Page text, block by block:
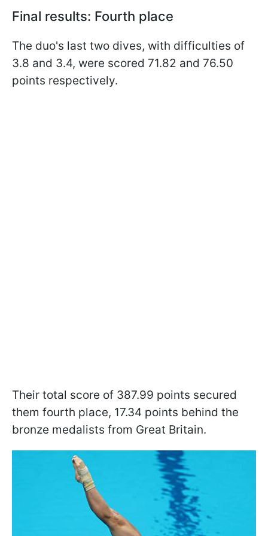
Final results: Fourth place
The duo's last two dives, with difficulties of
3.8 and 3.4, were scored 71.82 and 76.50
points respectively.
Their total score of 387.99 points secured
them fourth place, 17.34 points behind the
bronze medalists from Great Britain.